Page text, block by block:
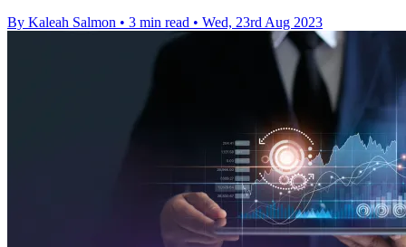
By Kaleah Salmon • 3 min read • Wed, 23rd Aug 2023